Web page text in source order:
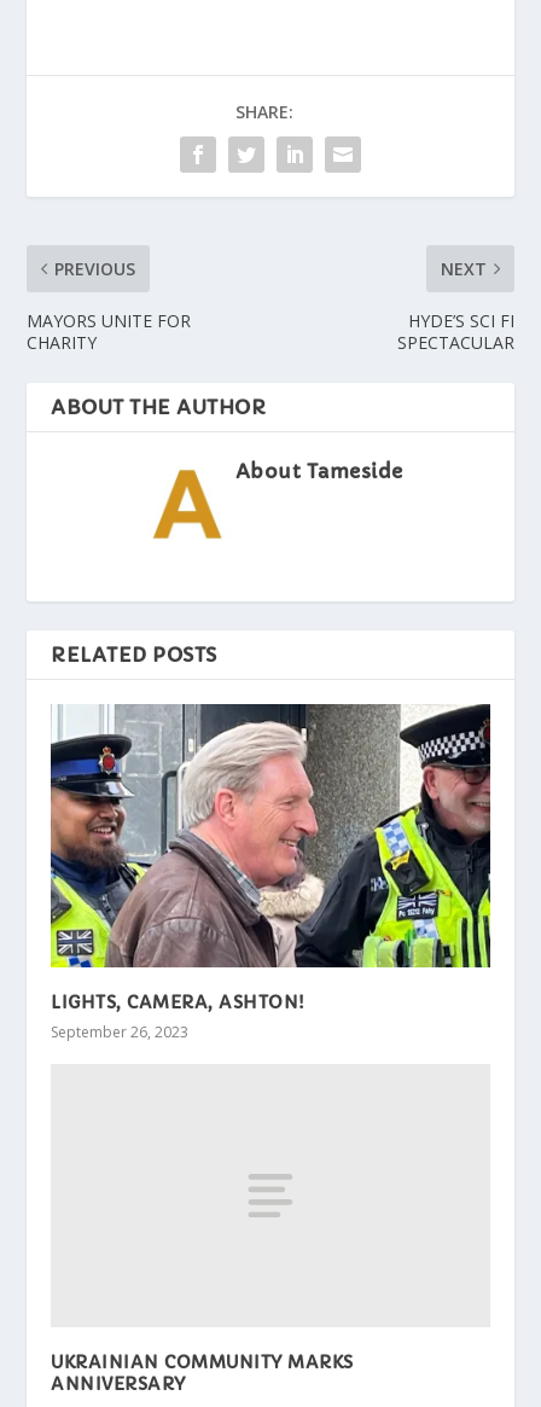
SHARE:
PREVIOUS
MAYORS UNITE FOR
CHARITY
NEXT
HYDE’S SCI FI
SPECTACULAR
ABOUT THE AUTHOR
About Tameside
RELATED POSTS
LIGHTS, CAMERA, ASHTON!
September 26, 2023
UKRAINIAN COMMUNITY MARKS
ANNIVERSARY